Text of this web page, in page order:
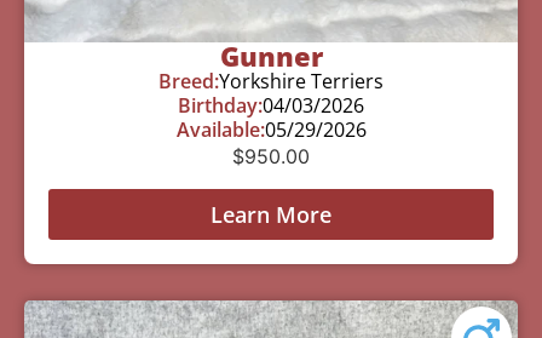
Gunner
Breed:Yorkshire Terriers
Birthday:04/03/2026
Available:05/29/2026
$950.00
Learn More